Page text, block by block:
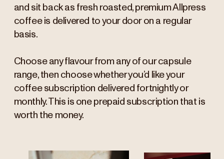
and sit back as fresh roasted, premium Allpress
coffee is delivered to your door on a regular
basis.
Choose any flavour from any of our capsule
range, then choose whether you’d like your
coffee subscription delivered fortnightly or
monthly. This is one prepaid subscription that is
worth the money.